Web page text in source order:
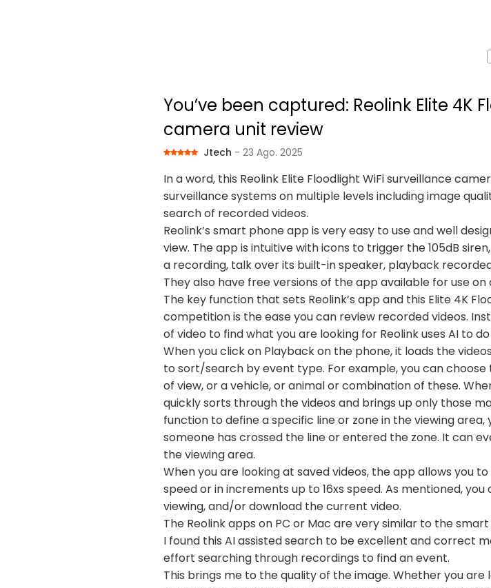
You’ve been captured: Reolink Elite 4K
camera unit review
Jtech - 23 Ago. 2025
In a word, this Reolink Elite Floodlight WiFi surveillance
surveillance systems on multiple levels including image
search of recorded videos.
Reolink’s smart phone app is very easy to use and well
view. The app is intuitive with icons to trigger the 105dB
a recording, talk over its built-in speaker, playback
They also have free versions of the app available for use
The key function that sets Reolink’s app and this Elite 4K
competition is the ease you can review recorded videos.
of video to find what you are looking for Reolink uses AI to
When you click on Playback on the phone, it loads the
to sort/search by event type. For example, you can
of view, or a vehicle, or animal or combination of these.
quickly sorts through the videos and brings up only those
function to define a specific line or zone in the viewing
someone has crossed the line or entered the zone. It can
the viewing area.
When you are looking at saved videos, the app allows you
speed or in increments up to 16xs speed. As mentioned,
viewing, and/or download the current video.
The Reolink apps on PC or Mac are very similar to the
I found this AI assisted search to be excellent and correct
effort searching through recordings to find an event.
This brings me to the quality of the image. Whether you